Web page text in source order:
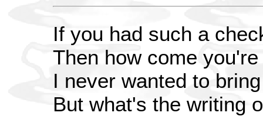
If you had such a
Then how come
I never wanted to
But what's the writing